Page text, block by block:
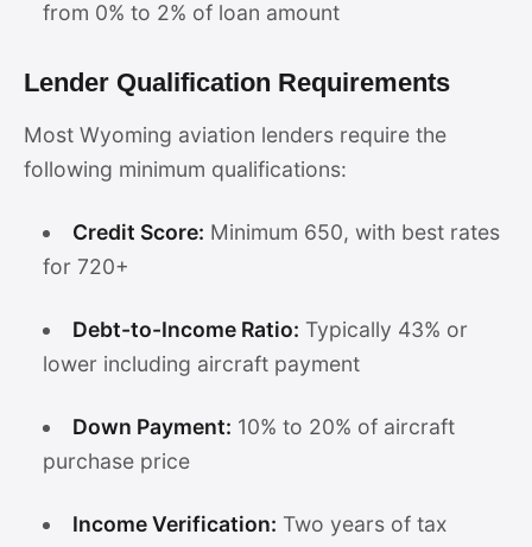
from 0% to 2% of loan amount
Lender Qualification Requirements
Most Wyoming aviation lenders require the
following minimum qualifications:
Credit Score: Minimum 650, with best rates
for 720+
Debt-to-Income Ratio: Typically 43% or
lower including aircraft payment
Down Payment: 10% to 20% of aircraft
purchase price
Income Verification: Two years of tax